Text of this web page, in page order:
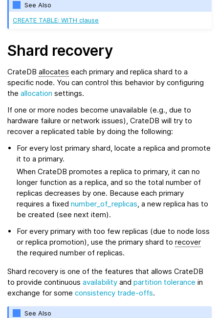
See Also
CREATE TABLE: WITH clause
Shard recovery
CrateDB allocates each primary and replica shard to a
specific node. You can control this behavior by configuring
the allocation settings.
If one or more nodes become unavailable (e.g., due to
hardware failure or network issues), CrateDB will try to
recover a replicated table by doing the following:
For every lost primary shard, locate a replica and promote
it to a primary.
When CrateDB promotes a replica to primary, it can no
longer function as a replica, and so the total number of
replicas decreases by one. Because each primary
requires a fixednumber_of_replicas, a new replica has to
be created (see next item).
For every primary with too few replicas (due to node loss
or replica promotion), use the primary shard torecover
the required number of replicas.
Shard recovery is one of the features that allows CrateDB
to provide continuous availability and partition tolerance in
exchange for some consistency trade-offs.
See Also